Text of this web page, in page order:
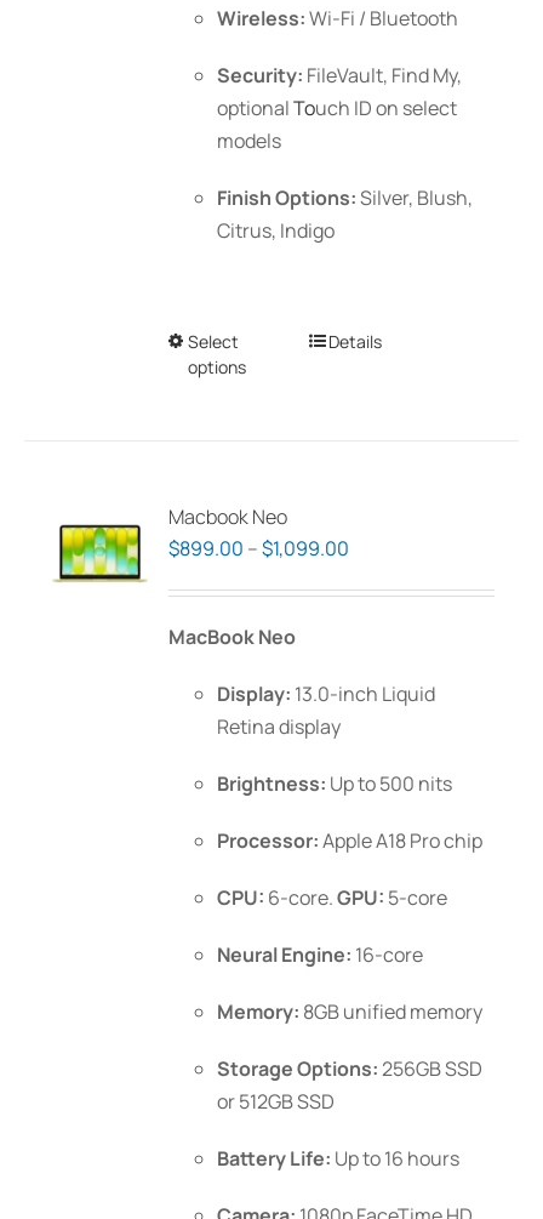
Wireless:Wi-Fi / Bluetooth
Security: FileVault, Find My,
optionalTouch IDon select
models
Finish Options:Silver, Blush,
Citrus, Indigo
Select
options
This
options
be
the
product
Details
Macbook Neo
$899.00 –$1,099.00
MacBook Neo
Display: 13.0-inch Liquid
Retina display
Brightness: Up to 500 nits
Processor:Apple A18 Pro chip
CPU: 6-core.GPU: 5-core
Neural Engine: 16-core
Memory: 8GB unified memory
Storage Options:256GB SSD
or 512GB SSD
Battery Life: Up to 16 hours